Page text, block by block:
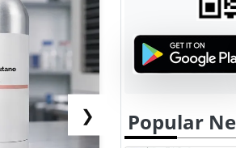
❯ Popular